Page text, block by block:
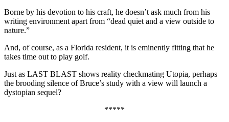
Borne by his devotion to his craft, he doesn’t ask much from his
writing environment apart from “dead quiet and a view outside to
nature.”
And, of course, as a Florida resident, it is eminently fitting that he
takes time out to play golf.
Just as LAST BLAST shows reality checkmating Utopia, perhaps
the brooding silence of Bruce’s study with a view will launch a
dystopian sequel?
*****